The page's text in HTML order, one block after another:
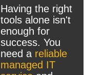
Having the right
tools alone isn't
enough for
success. You
need a reliable
managed IT